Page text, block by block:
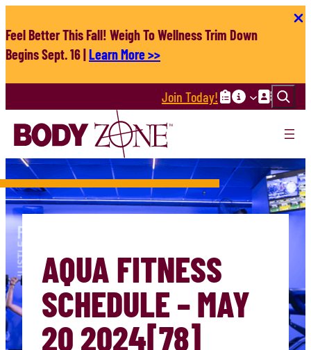
to
content
Feel Better This Fall! Weigh To Wellness Trim Down
Begins Sept. 16 |Learn More >>
Search
Join Today!
AQUA FITNESS
SCHEDULE – MAY
20 2024[78]